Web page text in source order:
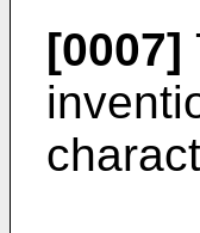
[0007]